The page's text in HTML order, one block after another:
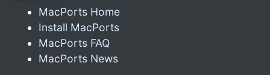
MacPorts Home
Install MacPorts
MacPorts FAQ
MacPorts News